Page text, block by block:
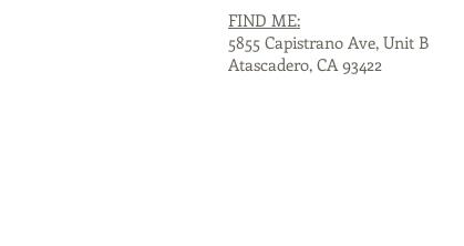
FIND ME:
5855 Capistrano Ave, Unit B
Atascadero, CA 93422